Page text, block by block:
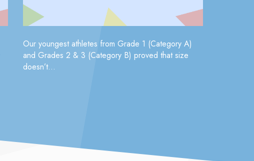
Our youngest athletes from Grade 1 (Category A)
and Grades 2 & 3 (Category B) proved that size
doesn’t...